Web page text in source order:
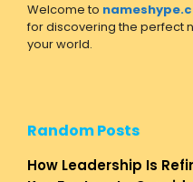
Welcome to
for discovering the perfect
your world.
Random Posts
How Leadership Is